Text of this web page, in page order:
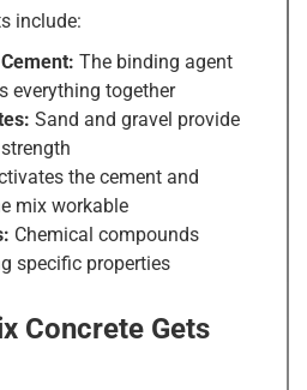
include:
The binding agent
everything together
Sand and gravel provide
the cement and
mix workable
Chemical compounds
specific properties
Concrete Gets